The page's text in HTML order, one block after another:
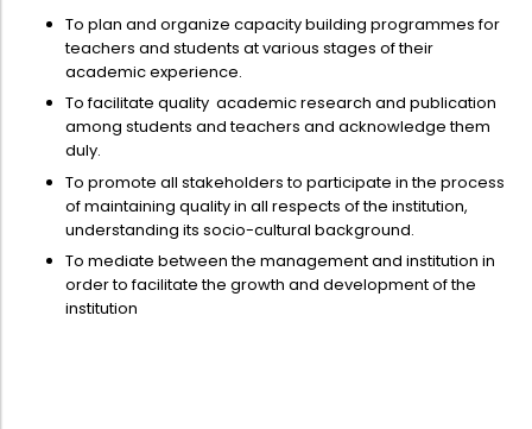
To plan and organize capacity building programmes for
teachers and students at various stages of their
academic experience.
To facilitate quality academic research and publication
among students and teachers and acknowledge them
duly.
To promote all stakeholders to participate in the process
of maintaining quality in all respects of the institution,
understanding its socio-cultural background.
To mediate between the management and institution in
order to facilitate the growth and development of the
institution